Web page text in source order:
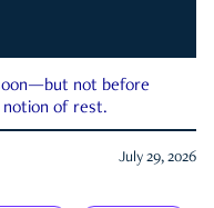
not before
notion of rest.
July 29, 2026